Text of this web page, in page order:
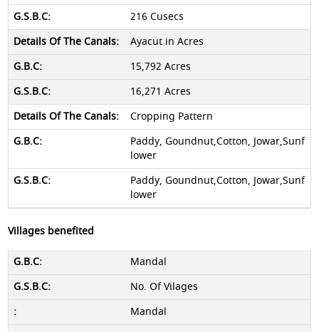
216 Cusecs
Ayacut in Acres
15,792 Acres
16,271 Acres
Cropping Pattern
Paddy, Goundnut,Cotton, Jowar,Sunf
lower
Paddy, Goundnut,Cotton, Jowar,Sunf
lower
Villages benefited
Mandal
No. Of Vilages
Mandal